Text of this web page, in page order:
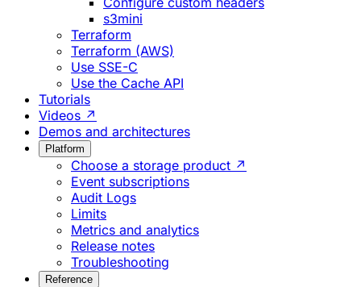
s3mini
Terraform
Terraform (AWS)
Use SSE-C
Use the Cache API
Tutorials
Videos ↗
Demos and architectures
Platform
Choose a storage product ↗
Event subscriptions
Audit Logs
Limits
Metrics and analytics
Release notes
Troubleshooting
Reference